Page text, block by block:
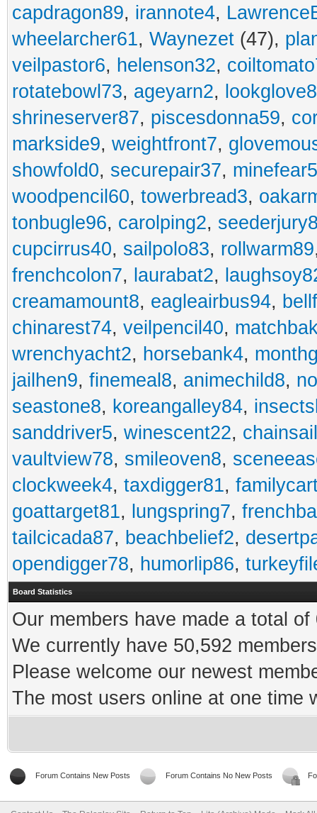
capdragon89, irannote4,
wheelarcher61, Waynezet (47),
veilpastor6, helenson32,
rotatebowl73, ageyarn2,
shrineserver87, piscesdonna59,
markside9, weightfront7,
showfold0, securepair37, minefear5
woodpencil60, towerbread3,
tonbugle96, carolping2,
cupcirrus40, sailpolo83, rollwarm89
frenchcolon7, laurabat2,
creamamount8, eagleairbus94,
chinarest74, veilpencil40,
wrenchyacht2, horsebank4,
jailhen9, finemeal8, animechild8,
seastone8, koreangalley84,
sanddriver5, winescent22,
vaultview78, smileoven8,
clockweek4, taxdigger81,
goattarget81, lungspring7,
tailcicada87, beachbelief2,
opendigger78, humorlip86,
Board Statistics
Our members have made a total
We currently have 50,592
Please welcome our newest
The most users online at one time
Forum Contains New Posts Forum Contains No New Posts